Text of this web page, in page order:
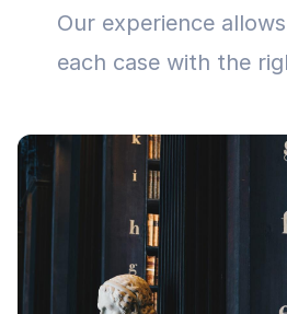
Our experience
each case with the